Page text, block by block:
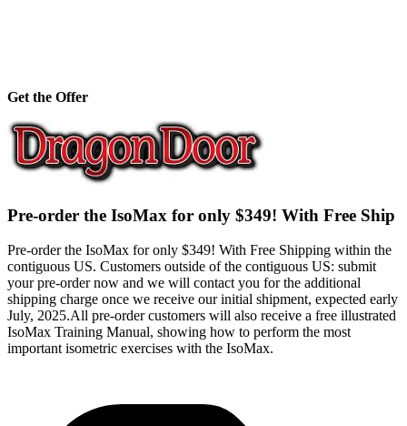
Get the Offer
Pre-order the IsoMax for only $349! With Free Ship
Pre-order the IsoMax for only $349! With Free Shipping within the
contiguous US. Customers outside of the contiguous US: submit
your pre-order now and we will contact you for the additional
shipping charge once we receive our initial shipment, expected early
July, 2025.All pre-order customers will also receive a free illustrated
IsoMax Training Manual, showing how to perform the most
important isometric exercises with the IsoMax.